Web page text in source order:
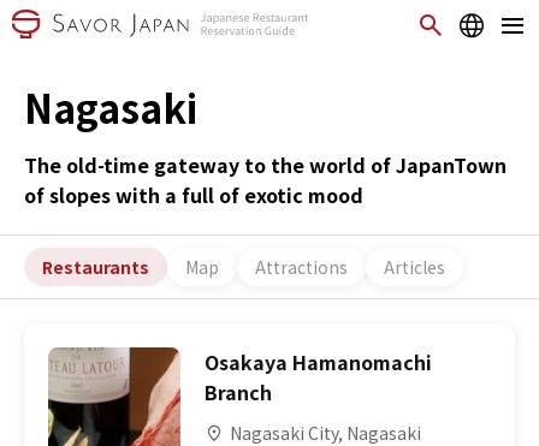
Nagasaki
The old-time gateway to the world of JapanTown
of slopes with a full of exotic mood
Restaurants Map Attractions Articles
Osakaya Hamanomachi
Branch
Nagasaki City, Nagasaki